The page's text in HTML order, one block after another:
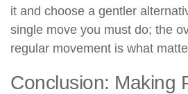
it and choose a gentler
single move you must do; the
regular movement is what
Conclusion: Making